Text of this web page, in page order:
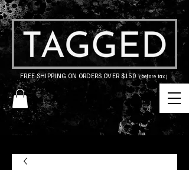
FREE SHIPPING ON ORDERS OVER $150(before tax)